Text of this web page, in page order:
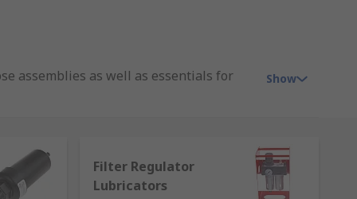
assemblies as well as essentials for
receive a steady rate of clean
and achieve optimum efficiency whilst
Show
Filter Regulator
Lubricators